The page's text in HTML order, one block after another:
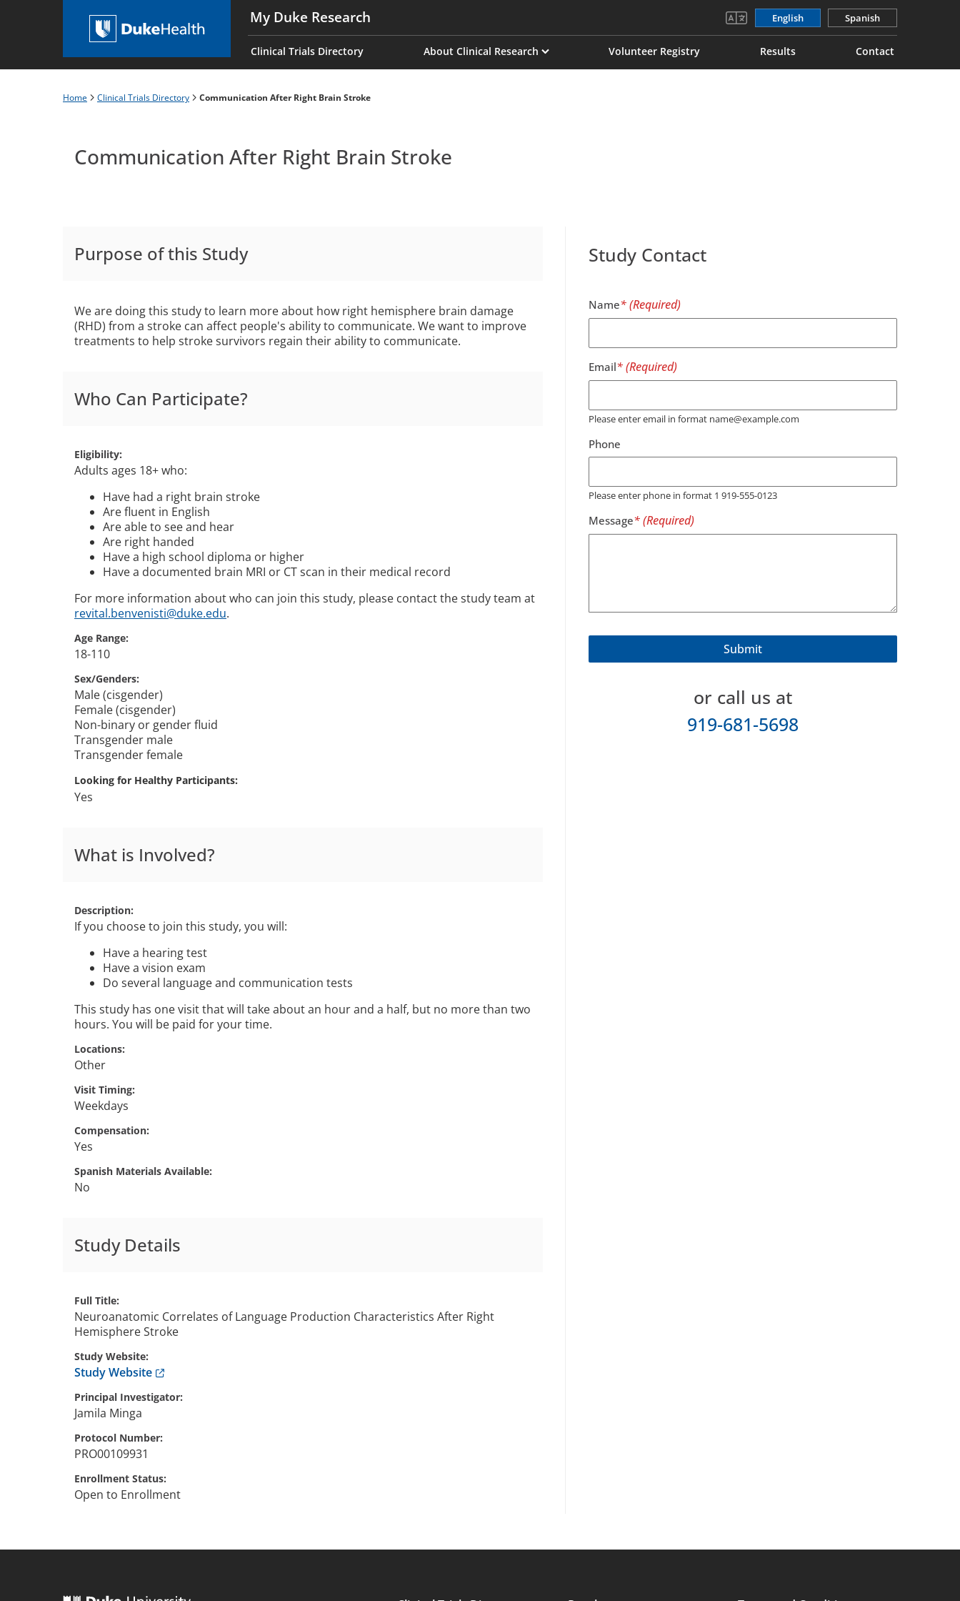
My Duke Research English Spanish
Main
navigation
es
Clinical Trials Directory About Clinical Research Volunteer Registry Results Contact
Breadcrumb
Home Clinical Trials Directory Communication After Right Brain Stroke
Communication After Right Brain Stroke
Purpose of this Study
We are doing this study to learn more about how right hemisphere brain damage
(RHD) from a stroke can affect people's ability to communicate. We want to improve
treatments to help stroke survivors regain their ability to communicate.
Who Can Participate?
Eligibility
Adults ages 18+ who:
Have had a right brain stroke
Are fluent in English
Are able to see and hear
Are right handed
Have a high school diploma or higher
Have a documented brain MRI or CT scan in their medical record
For more information about who can join this study, please contact the study team at
revital.benvenisti@duke.edu.
Age Range
18-110
Sex/Genders
Male (cisgender)
Female (cisgender)
Non-binary or gender fluid
Transgender male
Transgender female
Looking for Healthy Participants
Yes
What is Involved?
Description
If you choose to join this study, you will:
Have a hearing test
Have a vision exam
Do several language and communication tests
This study has one visit that will take about an hour and a half, but no more than two
hours. You will be paid for your time.
Locations
Other
Visit Timing
Weekdays
Compensation
Yes
Spanish Materials Available
No
Study Details
Full Title
Neuroanatomic Correlates of Language Production Characteristics After Right
Hemisphere Stroke
Study Website
Study WebsiteAnchor opens external link.
Principal Investigator
Jamila Minga
Protocol Number
PRO00109931
Enrollment Status
Open to Enrollment
Study Contact
Name
Email
Please enter email in format name@example.com
Phone
Please enter phone in format 1 919-555-0123
Message
or call us at
919-681-5698